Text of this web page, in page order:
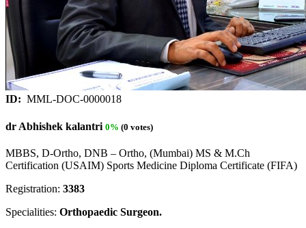
ID: MML-DOC-0000018
dr Abhishek kalantri 0% (0 votes)
MBBS, D-Ortho, DNB – Ortho, (Mumbai) MS & M.Ch
Certification (USAIM) Sports Medicine Diploma Certificate (FIFA)
Registration: 3383
Specialities: Orthopaedic Surgeon.